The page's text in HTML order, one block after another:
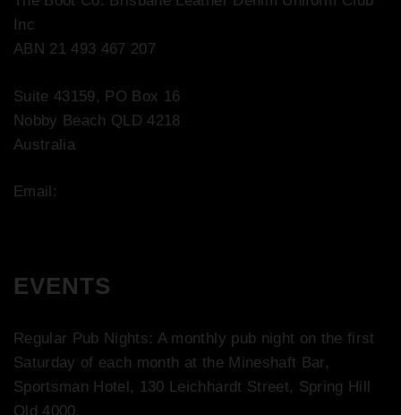
Inc
ABN 21 493 467 207
Suite 43159, PO Box 16
Nobby Beach QLD 4218
Australia
Email:
EVENTS
Regular Pub Nights: A monthly pub night on the first
Saturday of each month at the Mineshaft Bar,
Sportsman Hotel, 130 Leichhardt Street, Spring Hill
Qld 4000.